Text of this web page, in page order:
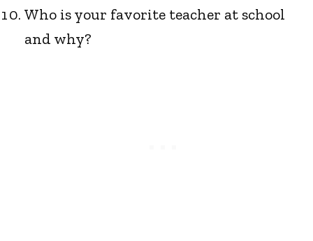
Who is your favorite teacher at school
and why?